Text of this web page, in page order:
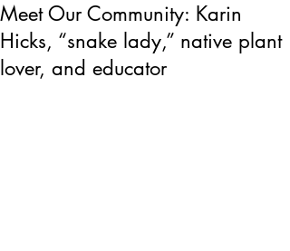
Meet Our Community: Karin
Hicks, “snake lady,” native plant
lover, and educator